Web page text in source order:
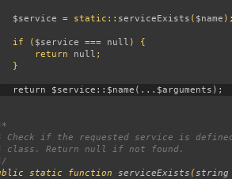
$service = static:: serviceExists ( $name
( $service === null
null
static function serviceExists (string